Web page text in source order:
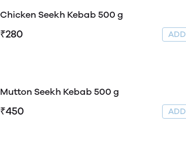
Chicken Seekh Kebab 500 g
₹280 ADD
Mutton Seekh Kebab 500 g
₹450 ADD